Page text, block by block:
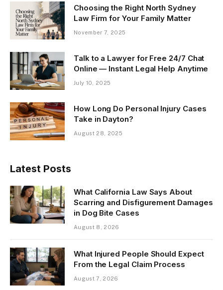
Choosing the Right North Sydney
Law Firm for Your Family Matter
November 7, 2025
Talk to a Lawyer for Free 24/7 Chat
Online — Instant Legal Help Anytime
July 10, 2025
How Long Do Personal Injury Cases
Take in Dayton?
August 28, 2025
Latest Posts
What California Law Says About
Scarring and Disfigurement Damages
in Dog Bite Cases
August 8, 2026
What Injured People Should Expect
From the Legal Claim Process
August 7, 2026